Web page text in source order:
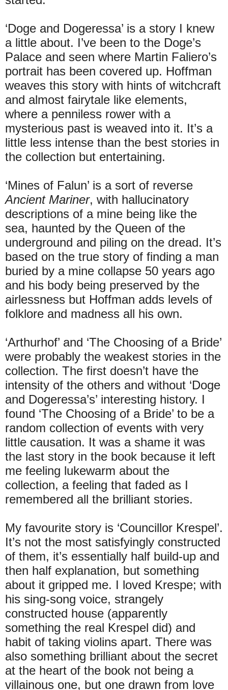
‘Doge and Dogeressa’ is a story I knew
a little about. I’ve been to the Doge’s
Palace and seen where Martin Faliero’s
portrait has been covered up. Hoffman
weaves this story with hints of witchcraft
and almost fairytale like elements,
where a penniless rower with a
mysterious past is weaved into it. It’s a
little less intense than the best stories in
the collection but entertaining.
‘Mines of Falun’ is a sort of reverse
Ancient Mariner, with hallucinatory
descriptions of a mine being like the
sea, haunted by the Queen of the
underground and piling on the dread. It’s
based on the true story of finding a man
buried by a mine collapse 50 years ago
and his body being preserved by the
airlessness but Hoffman adds levels of
folklore and madness all his own.
‘Arthurhof’ and ‘The Choosing of a Bride’
were probably the weakest stories in the
collection. The first doesn’t have the
intensity of the others and without ‘Doge
and Dogeressa’s’ interesting history. I
found ‘The Choosing of a Bride’ to be a
random collection of events with very
little causation. It was a shame it was
the last story in the book because it left
me feeling lukewarm about the
collection, a feeling that faded as I
remembered all the brilliant stories.
My favourite story is ‘Councillor Krespel’.
It’s not the most satisfyingly constructed
of them, it’s essentially half build-up and
then half explanation, but something
about it gripped me. I loved Krespe; with
his sing-song voice, strangely
constructed house (apparently
something the real Krespel did) and
habit of taking violins apart. There was
also something brilliant about the secret
at the heart of the book not being a
villainous one, but one drawn from love